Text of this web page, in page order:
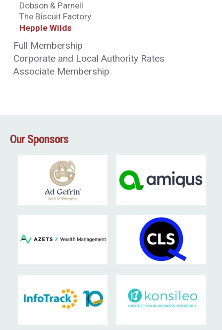
Dobson & Parnell
The Biscuit Factory
Hepple Wilds
Full Membership
Corporate and Local Authority Rates
Associate Membership
Our Sponsors